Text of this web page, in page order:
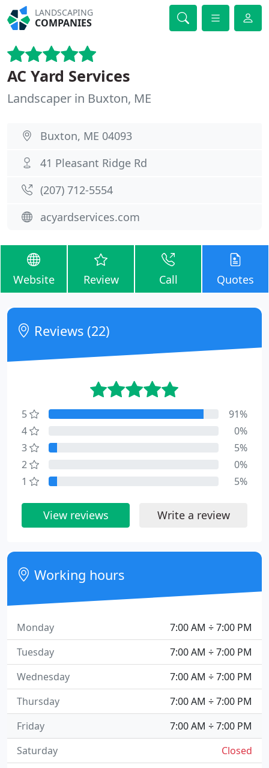
LANDSCAPING
COMPANIES
AC Yard Services
Landscaper in Buxton, ME
Buxton, ME 04093
41 Pleasant Ridge Rd
(207) 712-5554
acyardservices.com
Website Review Call Quotes
Reviews (22)
5
91%
4
0%
3
5%
2
0%
1
5%
View reviews Write a review
Working hours
7:00 AM ÷ 7:00 PM
Monday
7:00 AM ÷ 7:00 PM
Tuesday
7:00 AM ÷ 7:00 PM
Wednesday
7:00 AM ÷ 7:00 PM
Thursday
7:00 AM ÷ 7:00 PM
Friday
Closed
Saturday